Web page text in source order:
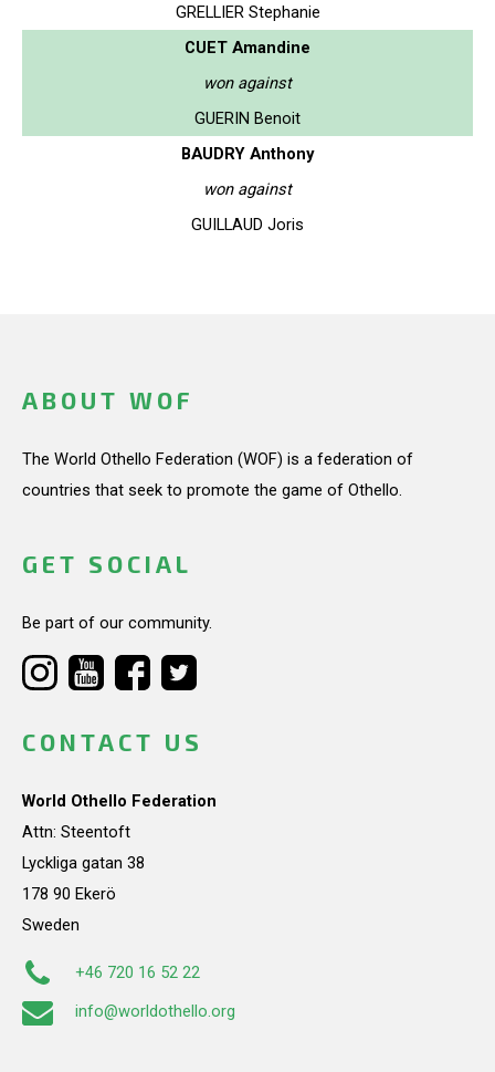
GRELLIER Stephanie
CUET Amandine
won against
GUERIN Benoit
BAUDRY Anthony
won against
GUILLAUD Joris
ABOUT WOF
The World Othello Federation (WOF) is a federation of
countries that seek to promote the game of Othello.
GET SOCIAL
Be part of our community.
CONTACT US
World Othello Federation
Attn: Steentoft
Lyckliga gatan 38
178 90 Ekerö
Sweden
+46 720 16 52 22
info@worldothello.org